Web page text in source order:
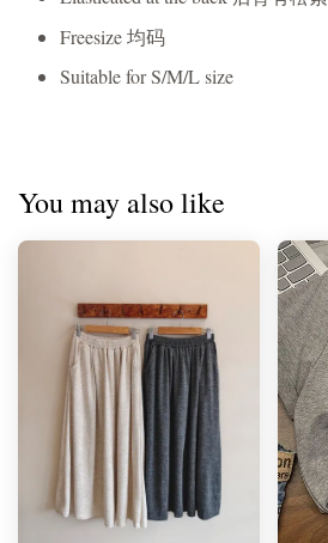
Freesize 均码
Suitable for S/M/L size
You may also like